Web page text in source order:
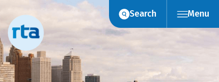
content
Search Menu